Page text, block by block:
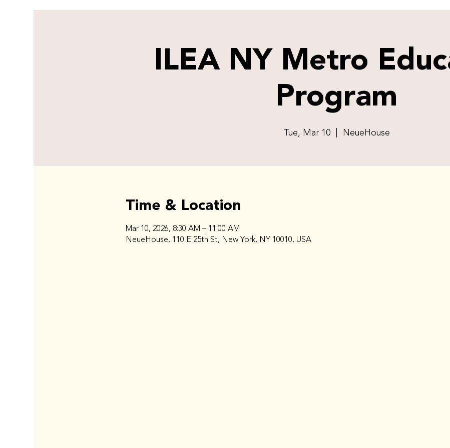
ILEA NY Metro
Program
Tue, Mar 10
  |
NeueHouse
Time & Location
Mar 10, 2026, 8:30 AM – 11:00 AM
NeueHouse, 110 E 25th St, New York, NY 10010, USA